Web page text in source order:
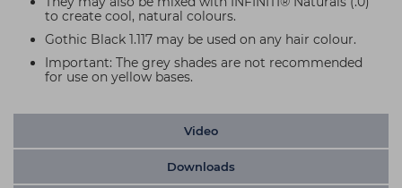
to create cool, natural colours.
Gothic Black 1.117 may be used on any hair colour.
Important: The grey shades are not recommended
for use on yellow bases.
Video
Downloads